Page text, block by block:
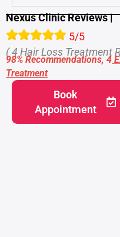
Nexus Clinic Reviews |
5/5
( 4 Hair Loss Treatment
98% Recommendations, 4
Treatment
Book
Appointment